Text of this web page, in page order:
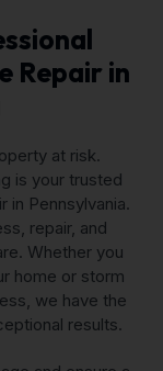
Repair in
at risk.
is your trusted
in Pennsylvania.
repair, and
Whether you
home or storm
we have the
results.